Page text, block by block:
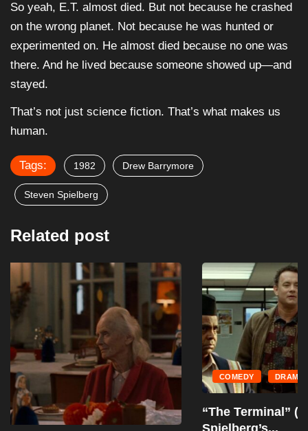
So yeah, E.T. almost died. But not because he crashed
on the wrong planet. Not because he was hunted or
experimented on. He almost died because no one was
there. And he lived because someone showed up—and
stayed.
That’s not just science fiction. That’s what makes us
human.
Tags: 1982 Drew Barrymore
Steven Spielberg
Related post
COMEDY DRAMA
“The Terminal” (2004): A Showcase of